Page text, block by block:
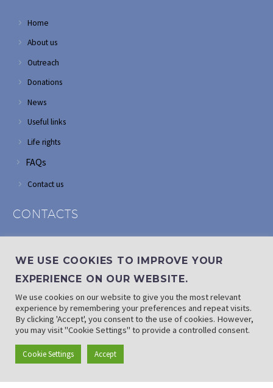
Home
About us
Outreach
Donations
News
Useful links
Life rights
FAQs
Contact us
CONTACTS
Edenvale
If landline is down: (010) 100 3656
Email: info@randaid.co.za
Find direct contact details
WE USE COOKIES TO IMPROVE YOUR
EXPERIENCE ON OUR WEBSITE.
We use cookies on our website to give you the most relevant
experience by remembering your preferences and repeat visits.
By clicking 'Accept', you consent to the use of cookies. However,
you may visit "Cookie Settings" to provide a controlled consent.
Cookie Settings Accept